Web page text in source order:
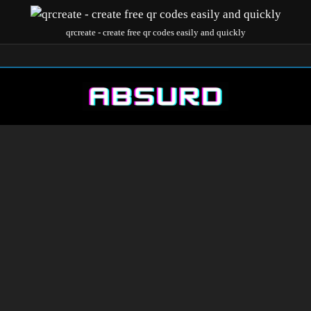
qrcreate - create free qr codes easily and quickly